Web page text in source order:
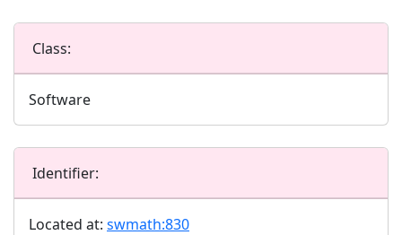
Class:
Software
Identifier:
Located at: swmath:830